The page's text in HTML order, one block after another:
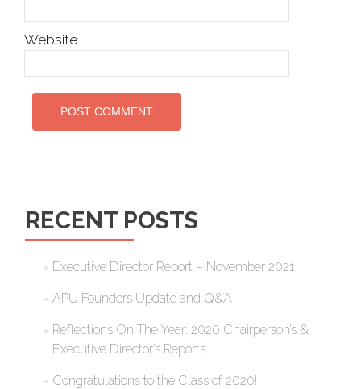
Website
RECENT POSTS
Executive Director Report – November 2021
APU Founders Update and Q&A
Reflections On The Year: 2020 Chairperson’s &
Executive Director’s Reports
Congratulations to the Class of 2020!